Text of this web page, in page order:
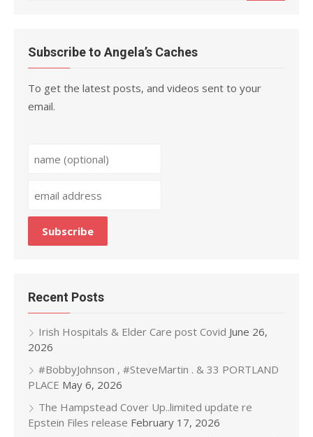
Subscribe to Angela’s Caches
To get the latest posts, and videos sent to your
email.
Recent Posts
Irish Hospitals & Elder Care post Covid June 26,
2026
#BobbyJohnson , #SteveMartin . & 33 PORTLAND
PLACE May 6, 2026
The Hampstead Cover Up..limited update re
Epstein Files release February 17, 2026